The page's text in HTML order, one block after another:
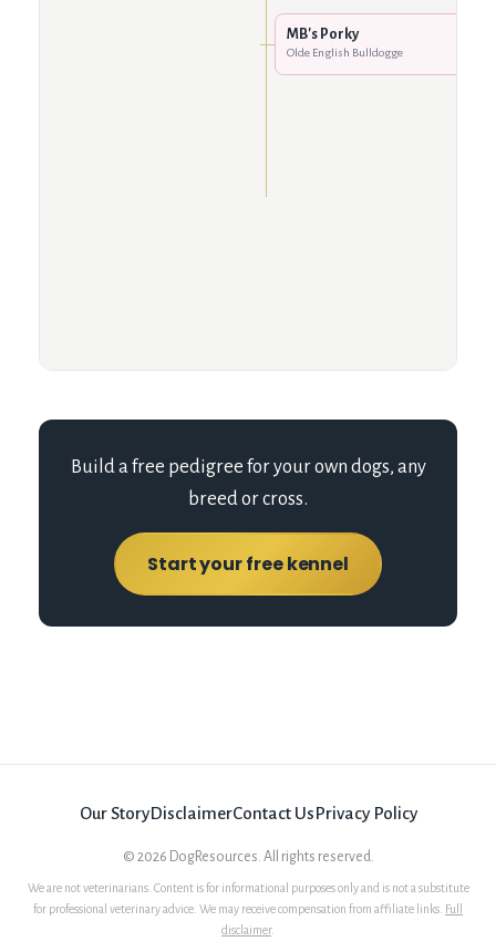
MB's Porky
Olde English Bulldogge
Build a free pedigree for your own dogs, any
breed or cross.
Start your free kennel
Our StoryDisclaimerContact UsPrivacy Policy
© 2026 DogResources. All rights reserved.
We are not veterinarians. Content is for informational purposes only and is not a substitute
for professional veterinary advice. We may receive compensation from affiliate links. Full
disclaimer.